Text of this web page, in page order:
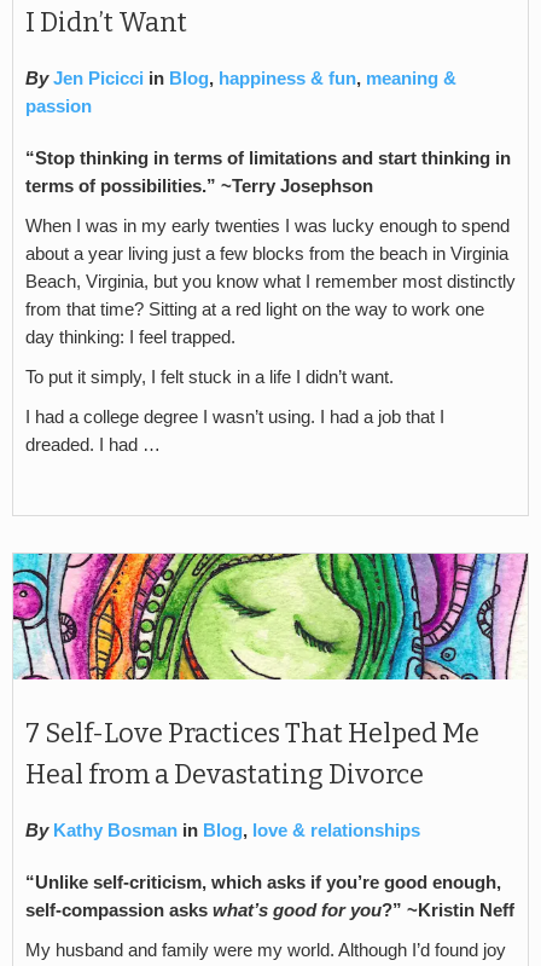
I Didn’t Want
By Jen Picicci in Blog, happiness & fun, meaning &
passion
“Stop thinking in terms of limitations and start thinking in
terms of possibilities.” ~Terry Josephson
When I was in my early twenties I was lucky enough to spend
about a year living just a few blocks from the beach in Virginia
Beach, Virginia, but you know what I remember most distinctly
from that time? Sitting at a red light on the way to work one
day thinking: I feel trapped.
To put it simply, I felt stuck in a life I didn’t want.
I had a college degree I wasn’t using. I had a job that I
dreaded. I had …
7 Self-Love Practices That Helped Me
Heal from a Devastating Divorce
By Kathy Bosman in Blog, love & relationships
“Unlike self-criticism, which asks if you’re good enough,
self-compassion asks what’s good for you?” ~Kristin Neff
My husband and family were my world. Although I’d found joy